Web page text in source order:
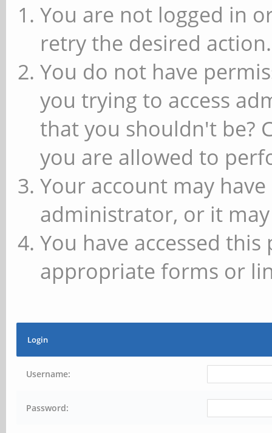
You are not logged in
retry the desired action.
You do not have
you trying to access
that you shouldn't be?
you are allowed to
Your account may
administrator, or it
You have accessed
appropriate forms or
Login
Username:
Password: